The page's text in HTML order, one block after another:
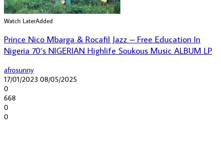
Watch LaterAdded
Prince Nico Mbarga & Rocafil Jazz – Free Education In
Nigeria 70’s NIGERIAN Highlife Soukous Music ALBUM LP
afrosunny
17/01/2023 08/05/2025
0
668
0
0